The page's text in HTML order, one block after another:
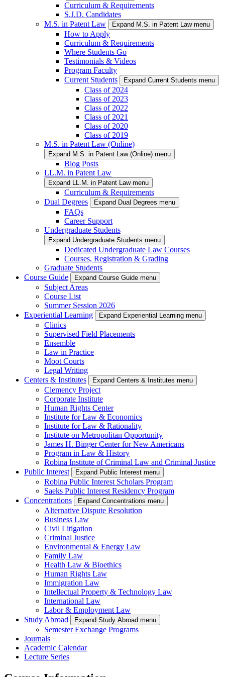
Curriculum & Requirements
S.J.D. Candidates
M.S. in Patent Law
Expand M.S. in Patent Law menu
How to Apply
Curriculum & Requirements
Where Students Go
Testimonials & Videos
Program Faculty
Current Students
Expand Current Students menu
Class of 2024
Class of 2023
Class of 2022
Class of 2021
Class of 2020
Class of 2019
M.S. in Patent Law (Online)
Expand M.S. in Patent Law (Online) menu
Blog Posts
LL.M. in Patent Law
Expand LL.M. in Patent Law menu
Curriculum & Requirements
Dual Degrees
Expand Dual Degrees menu
FAQs
Career Support
Undergraduate Students
Expand Undergraduate Students menu
Dedicated Undergraduate Law Courses
Courses, Registration & Grading
Graduate Students
Course Guide
Expand Course Guide menu
Subject Areas
Course List
Summer Session 2026
Experiential Learning
Expand Experiential Learning menu
Clinics
Supervised Field Placements
Ensemble
Law in Practice
Moot Courts
Legal Writing
Centers & Institutes
Expand Centers & Institutes menu
Clemency Project
Corporate Institute
Human Rights Center
Institute for Law & Economics
Institute for Law & Rationality
Institute on Metropolitan Opportunity
James H. Binger Center for New Americans
Program in Law & History
Robina Institute of Criminal Law and Criminal Justice
Public Interest
Expand Public Interest menu
Robina Public Interest Scholars Program
Saeks Public Interest Residency Program
Concentrations
Expand Concentrations menu
Alternative Dispute Resolution
Business Law
Civil Litigation
Criminal Justice
Environmental & Energy Law
Family Law
Health Law & Bioethics
Human Rights Law
Immigration Law
Intellectual Property & Technology Law
International Law
Labor & Employment Law
Study Abroad
Expand Study Abroad menu
Semester Exchange Programs
Journals
Academic Calendar
Lecture Series